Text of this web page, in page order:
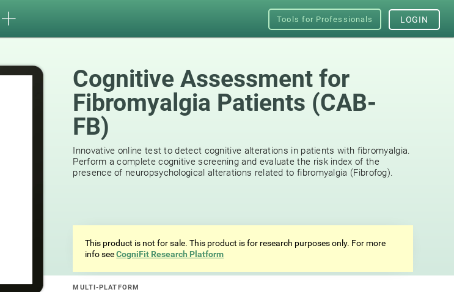
Tools for Professionals LOGIN
Cognitive Assessment for
Fibromyalgia Patients (CAB-
FB)
15reviews
Innovative online test to detect cognitive alterations in patients with fibromyalgia.
Perform a complete cognitive screening and evaluate the risk index of the
This product is not for sale. This product is for research purposes only. For more
info seeCogniFit Research Platform
MULTI-PLATFORM